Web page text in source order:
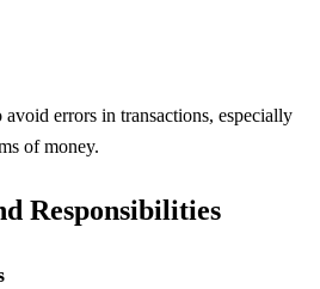
errors in transactions, especially
of money.
Responsibilities